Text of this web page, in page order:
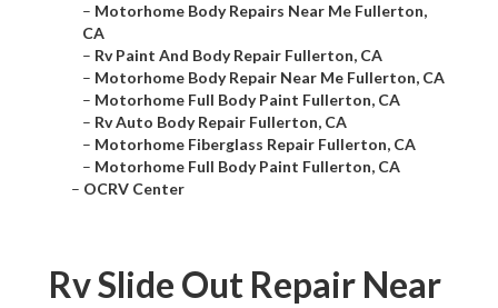
– Motorhome Body Repairs Near Me Fullerton,
CA
– Rv Paint And Body Repair Fullerton, CA
– Motorhome Body Repair Near Me Fullerton, CA
– Motorhome Full Body Paint Fullerton, CA
– Rv Auto Body Repair Fullerton, CA
– Motorhome Fiberglass Repair Fullerton, CA
– Motorhome Full Body Paint Fullerton, CA
– OCRV Center
Rv Slide Out Repair Near